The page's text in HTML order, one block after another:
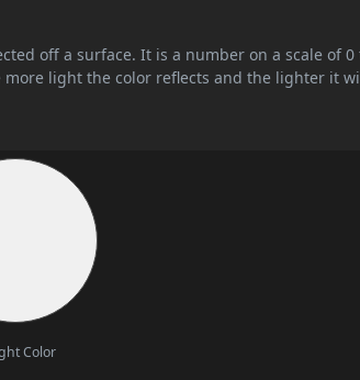
off a surface. It is a number on a scale of 0
light the color reflects and the lighter it
Color